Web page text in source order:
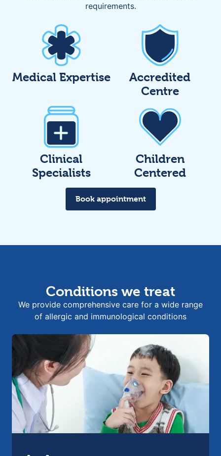
requirements.
Medical Expertise
Accredited
Centre
Clinical
Specialists
Children
Centered
Book appointment
Conditions we treat
We provide comprehensive care for a wide range
of allergic and immunological conditions